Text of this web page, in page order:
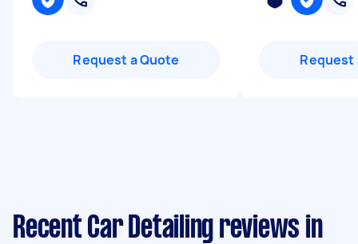
Request a Quote Request
Recent Car Detailing reviews in